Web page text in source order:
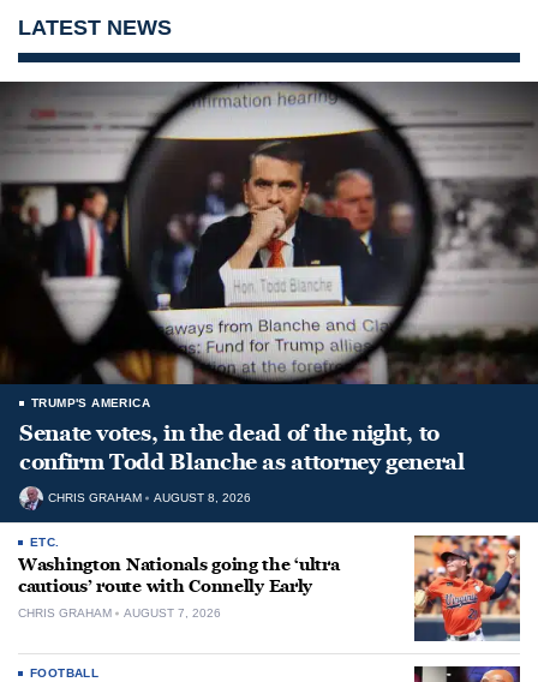
LATEST NEWS
TRUMP'S AMERICA
Senate votes, in the dead of the night, to
confirm Todd Blanche as attorney general
CHRIS GRAHAM AUGUST 8, 2026
ETC.
Washington Nationals going the ‘ultra
cautious’ route with Connelly Early
CHRIS GRAHAM AUGUST 7, 2026
FOOTBALL